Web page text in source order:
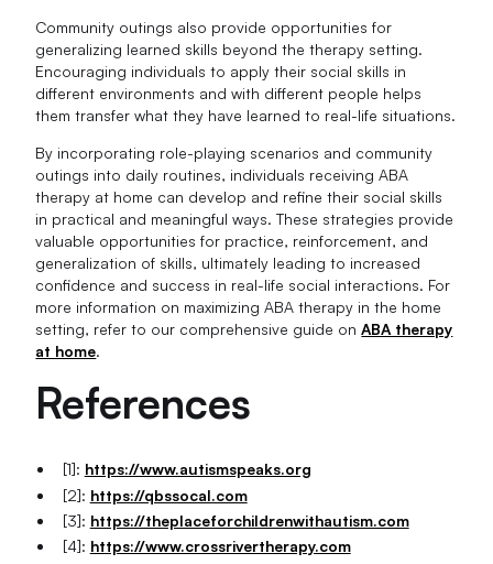
Community outings also provide opportunities for
generalizing learned skills beyond the therapy setting.
Encouraging individuals to apply their social skills in
different environments and with different people helps
them transfer what they have learned to real-life situations.
By incorporating role-playing scenarios and community
outings into daily routines, individuals receiving ABA
therapy at home can develop and refine their social skills
in practical and meaningful ways. These strategies provide
valuable opportunities for practice, reinforcement, and
generalization of skills, ultimately leading to increased
confidence and success in real-life social interactions. For
more information on maximizing ABA therapy in the home
setting, refer to our comprehensive guide onABA therapy
at home.
References
[1]: https://www.autismspeaks.org
[2]: https://qbssocal.com
[3]: https://theplaceforchildrenwithautism.com
[4]: https://www.crossrivertherapy.com